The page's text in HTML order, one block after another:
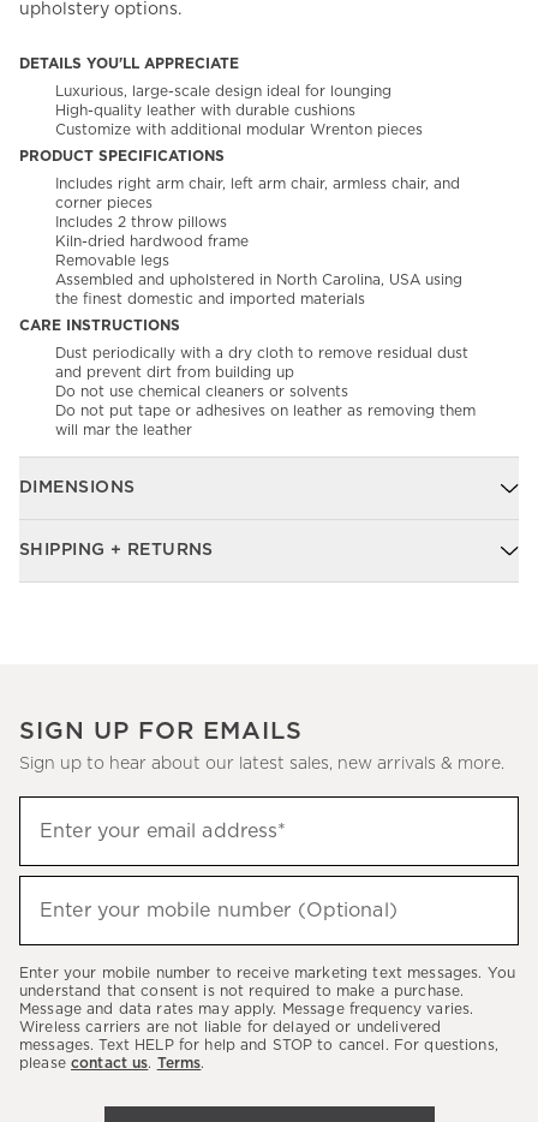
upholstery options.
DETAILS YOU'LL APPRECIATE
Luxurious, large-scale design ideal for lounging
High-quality leather with durable cushions
Customize with additional modular Wrenton pieces
PRODUCT SPECIFICATIONS
Includes right arm chair, left arm chair, armless chair, and
corner pieces
Includes 2 throw pillows
Kiln-dried hardwood frame
Removable legs
Assembled and upholstered in North Carolina, USA using
the finest domestic and imported materials
CARE INSTRUCTIONS
Dust periodically with a dry cloth to remove residual dust
and prevent dirt from building up
Do not use chemical cleaners or solvents
Do not put tape or adhesives on leather as removing them
will mar the leather
DIMENSIONS
SHIPPING + RETURNS
SIGN UP FOR EMAILS
Sign up to hear about our latest sales, new arrivals & more.
up
to
hear
latest
sales,
new
Enter your email address*
(required)
Enter your mobile number (Optional)
(required)
Enter your mobile number to receive marketing text messages. You
understand that consent is not required to make a purchase.
Message and data rates may apply. Message frequency varies.
Wireless carriers are not liable for delayed or undelivered
messages. Text HELP for help and STOP to cancel. For questions,
please contact us. Terms.